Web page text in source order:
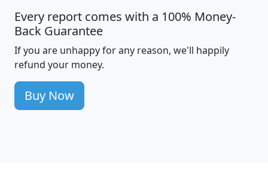
Every report comes with a 100% Money-
Back Guarantee
If you are unhappy for any reason, we'll happily
refund your money.
Buy Now